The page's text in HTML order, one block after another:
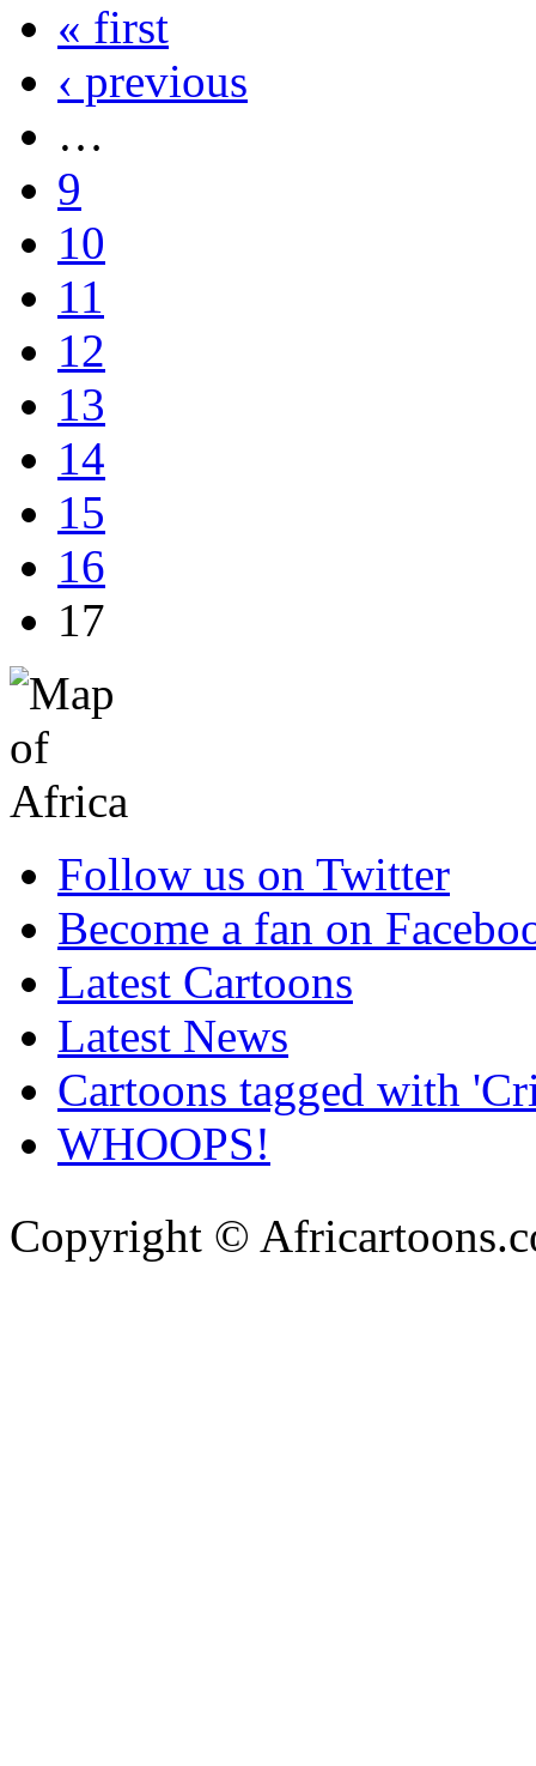
« first
‹ previous
…
9
10
11
12
13
14
15
16
17
Follow us on Twitter
Become a fan on
Latest Cartoons
Latest News
Cartoons tagged with
WHOOPS!
Copyright ©